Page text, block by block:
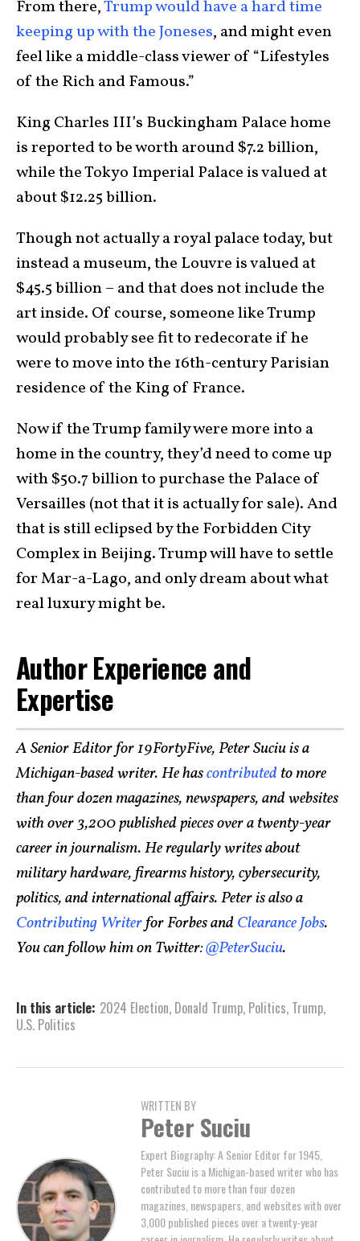
From there,Trump would have a hard time
keeping up with the Joneses, and might even
feel like a middle-class viewer of “Lifestyles
of the Rich and Famous.”
King Charles III’s Buckingham Palace home
is reported to be worth around $7.2 billion,
while the Tokyo Imperial Palace is valued at
about $12.25 billion.
Though not actually a royal palace today, but
instead a museum, the Louvre is valued at
$45.5 billion – and that does not include the
art inside. Of course, someone like Trump
would probably see fit to redecorate if he
were to move into the 16th-century Parisian
residence of the King of France.
Now if the Trump family were more into a
home in the country, they’d need to come up
with $50.7 billion to purchase the Palace of
Versailles (not that it is actually for sale). And
that is still eclipsed by the Forbidden City
Complex in Beijing. Trump will have to settle
for Mar-a-Lago, and only dream about what
real luxury might be.
Author Experience and
Expertise
A Senior Editor for 19FortyFive, Peter Suciu is a
Michigan-based writer. He hascontributed to more
than four dozen magazines, newspapers, and websites
with over 3,200 published pieces over a twenty-year
career in journalism. He regularly writes about
military hardware, firearms history, cybersecurity,
politics, and international affairs. Peter is also a
Contributing Writerfor Forbes andClearance Jobs.
You can follow him on Twitter:@PeterSuciu.
In this article: 2024 Election, Donald Trump, Politics, Trump,
U.S. Politics
WRITTEN BY
Peter Suciu
Expert Biography: A Senior Editor for 1945,
Peter Suciu is a Michigan-based writer who has
contributed to more than four dozen
magazines, newspapers, and websites with over
3,000 published pieces over a twenty-year